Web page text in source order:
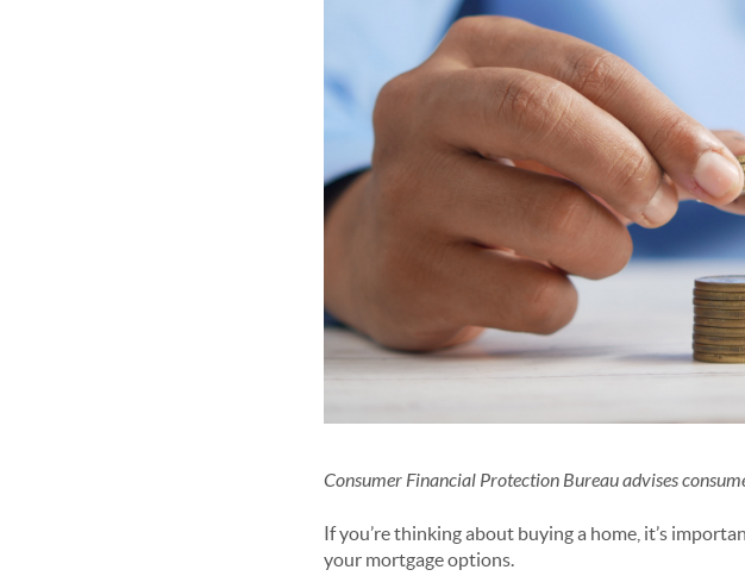
Consumer Financial Protection Bureau advises
If you’re thinking about buying a home, it’s
your mortgage options.